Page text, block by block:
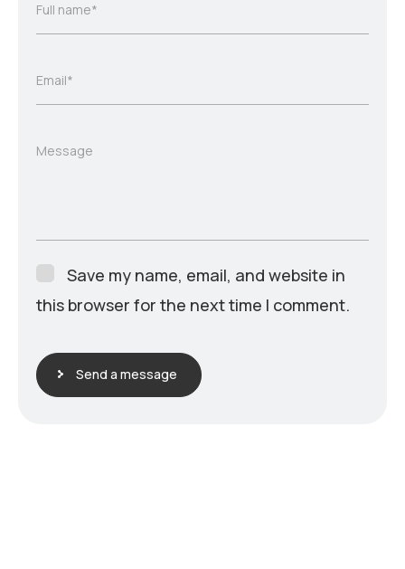
Full name*
Email*
Message
Save my name, email, and website in
this browser for the next time I comment.
Send a message